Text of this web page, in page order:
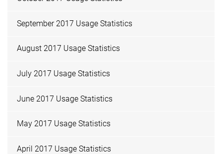
September 2017 Usage Statistics
August 2017 Usage Statistics
July 2017 Usage Statistics
June 2017 Usage Statistics
May 2017 Usage Statistics
April 2017 Usage Statistics